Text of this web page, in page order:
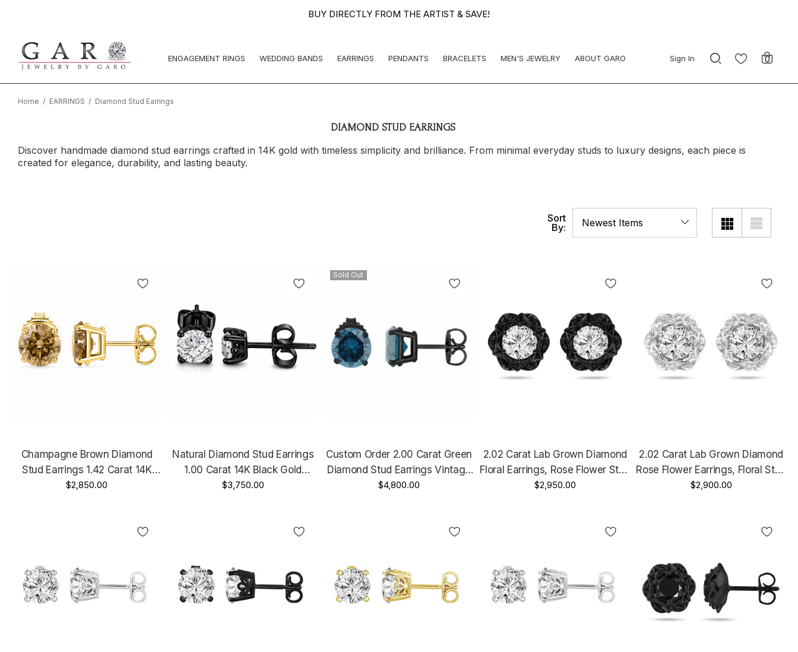
BUY DIRECTLY FROM THE ARTIST & SAVE!
ENGAGEMENT RINGS WEDDING BANDS EARRINGS PENDANTS BRACELETS MEN'S JEWELRY ABOUT GARO Sign In 0
Home EARRINGS Diamond Stud Earrings
DIAMOND STUD EARRINGS
Discover handmade diamond stud earrings crafted in 14K gold with timeless simplicity and brilliance. From minimal everyday studs to luxury designs, each piece is
created for elegance, durability, and lasting beauty.
Sort
By:
Champagne Brown Diamond
Stud Earrings 1.42 Carat 14K
White Gold, Rose Gold Or Yellow
$2,850.00
Natural Diamond Stud Earrings
1.00 Carat 14K Black Gold
Vintage Style GIA Certified
$3,750.00
Sold Out
Custom Order 2.00 Carat Green
Diamond Stud Earrings Vintage
Style 14K Black Gold Certified
$4,800.00
2.02 Carat Lab Grown Diamond
Floral Earrings, Rose Flower Stud
Earrings, 14K Black Gold Vintage
$2,950.00
2.02 Carat Lab Grown Diamond
Rose Flower Earrings, Floral Stud
Earrings, 14K White Gold, Rose
$2,900.00